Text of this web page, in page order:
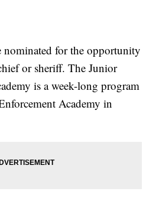
nominated for the opportunity
or sheriff. The Junior
is a week-long program
Academy in